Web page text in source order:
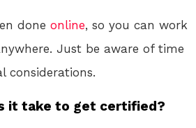
done online, so you can work
Just be aware of time
considerations.
it take to get certified?